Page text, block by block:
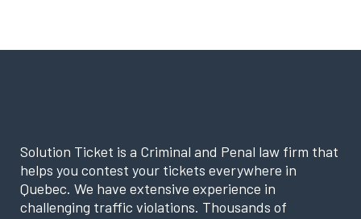
Solution Ticket is a Criminal and Penal law firm that
helps you contest your tickets everywhere in
Quebec. We have extensive experience in
challenging traffic violations. Thousands of